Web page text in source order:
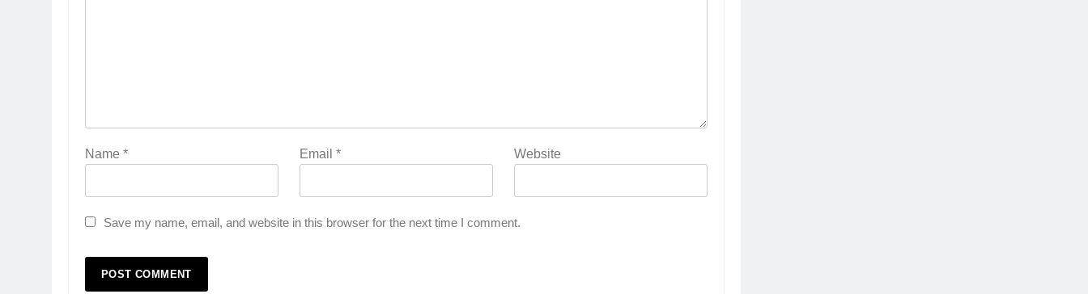
Name * Email* Website
Save my name, email, and website in this browser for the next time I comment.